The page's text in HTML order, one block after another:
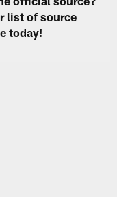
list of source
today!